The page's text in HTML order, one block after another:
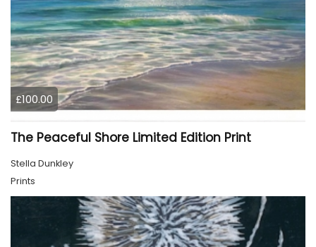
£100.00
The Peaceful Shore Limited Edition Print
Stella Dunkley
Prints